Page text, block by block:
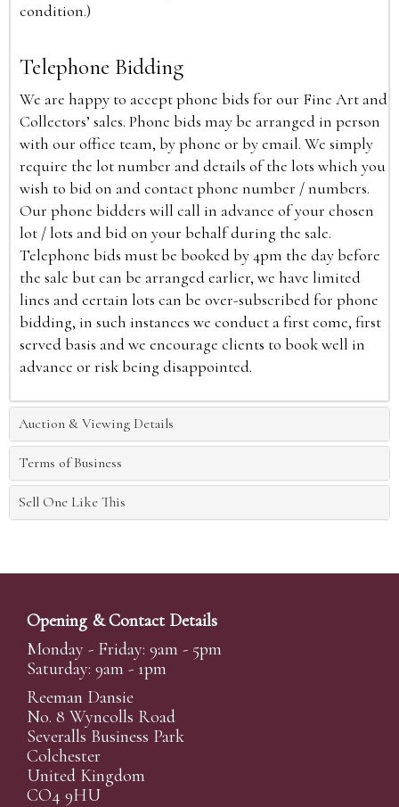
condition.)
Telephone Bidding
We are happy to accept phone bids for our Fine Art and
Collectors’ sales. Phone bids may be arranged in person
with our office team, by phone or by email. We simply
require the lot number and details of the lots which you
wish to bid on and contact phone number / numbers.
Our phone bidders will call in advance of your chosen
lot / lots and bid on your behalf during the sale.
Telephone bids must be booked by 4pm the day before
the sale but can be arranged earlier, we have limited
lines and certain lots can be over-subscribed for phone
bidding, in such instances we conduct a first come, first
served basis and we encourage clients to book well in
advance or risk being disappointed.
Auction & Viewing Details
Terms of Business
Sell One Like This
Opening & Contact Details
Monday - Friday: 9am - 5pm
Saturday: 9am - 1pm
Reeman Dansie
No. 8 Wyncolls Road
Severalls Business Park
Colchester
United Kingdom
CO4 9HU